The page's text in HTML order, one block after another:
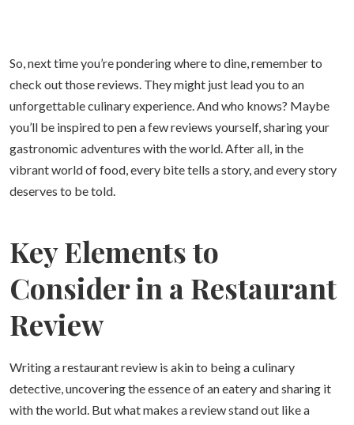
So, next time you’re pondering where to dine, remember to
check out those reviews. They might just lead you to an
unforgettable culinary experience. And who knows? Maybe
you’ll be inspired to pen a few reviews yourself, sharing your
gastronomic adventures with the world. After all, in the
vibrant world of food, every bite tells a story, and every story
deserves to be told.
Key Elements to
Consider in a Restaurant
Review
Writing a restaurant review is akin to being a culinary
detective, uncovering the essence of an eatery and sharing it
with the world. But what makes a review stand out like a